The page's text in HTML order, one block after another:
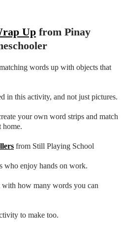
Up from Pinay
words up with objects that
in this activity, and not just pictures.
your own word strips and match
home.
from Still Playing School
who enjoy hands on work.
how many words you can
to make too.